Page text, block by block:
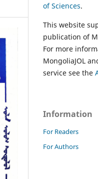
of Sciences.
This website
publication of
For more
MongoliaJOL
service see the
Information
For Readers
For Authors